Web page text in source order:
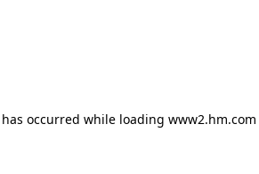
occurred while loading www2.hm.com